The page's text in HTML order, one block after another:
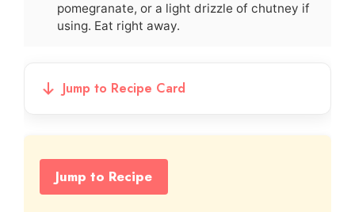
pomegranate, or a light drizzle of chutney if
using. Eat right away.
Jump to Recipe Card
Jump to Recipe